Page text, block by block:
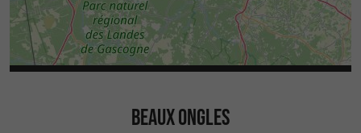
BEAUX ONGLES